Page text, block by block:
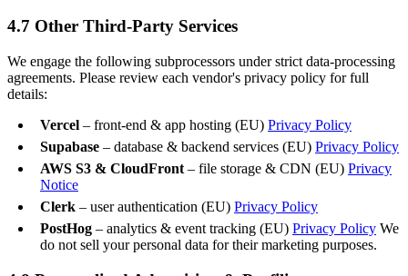
4.7 Other Third-Party Services
We engage the following subprocessors under strict data-processing
agreements. Please review each vendor's privacy policy for full
details:
Vercel – front-end & app hosting (EU) Privacy Policy
Supabase – database & backend services (EU) Privacy Policy
AWS S3 & CloudFront – file storage & CDN (EU) Privacy
Notice
Clerk – user authentication (EU) Privacy Policy
PostHog – analytics & event tracking (EU) Privacy Policy We
do not sell your personal data for their marketing purposes.